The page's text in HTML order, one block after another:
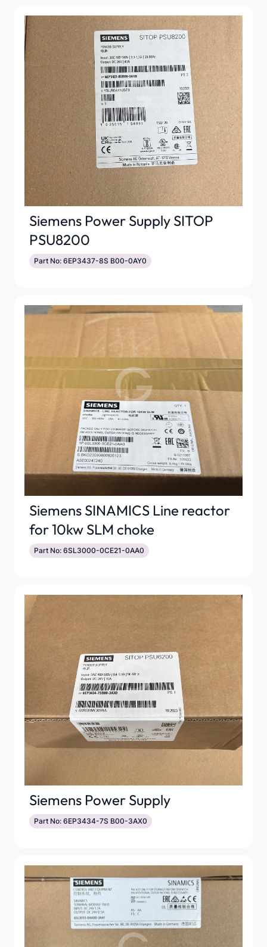
Siemens Power Supply SITOP
PSU8200
Part No: 6EP3437-8S B00-0AY0
Siemens SINAMICS Line reactor
for 10kw SLM choke
Part No: 6SL3000-0CE21-0AA0
Siemens Power Supply
Part No: 6EP3434-7S B00-3AX0